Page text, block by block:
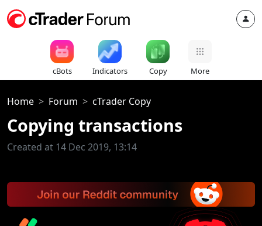
cBots Indicators Copy More
Home Forum cTrader Copy
Copying transactions
Created at 14 Dec 2019, 13:14